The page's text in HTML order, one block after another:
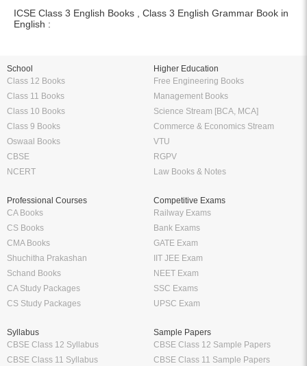
ICSE Class 3 English Books , Class 3 English Grammar Book in
English :
School
Class 12 Books
Class 11 Books
Class 10 Books
Class 9 Books
Oswaal Books
CBSE
NCERT
Higher Education
Free Engineering Books
Management Books
Science Stream [BCA, MCA]
Commerce & Economics Stream
VTU
RGPV
Law Books & Notes
Professional Courses
CA Books
CS Books
CMA Books
Shuchitha Prakashan
Schand Books
CA Study Packages
CS Study Packages
Competitive Exams
Railway Exams
Bank Exams
GATE Exam
IIT JEE Exam
NEET Exam
SSC Exams
UPSC Exam
Syllabus
CBSE Class 12 Syllabus
CBSE Class 11 Syllabus
Sample Papers
CBSE Class 12 Sample Papers
CBSE Class 11 Sample Papers